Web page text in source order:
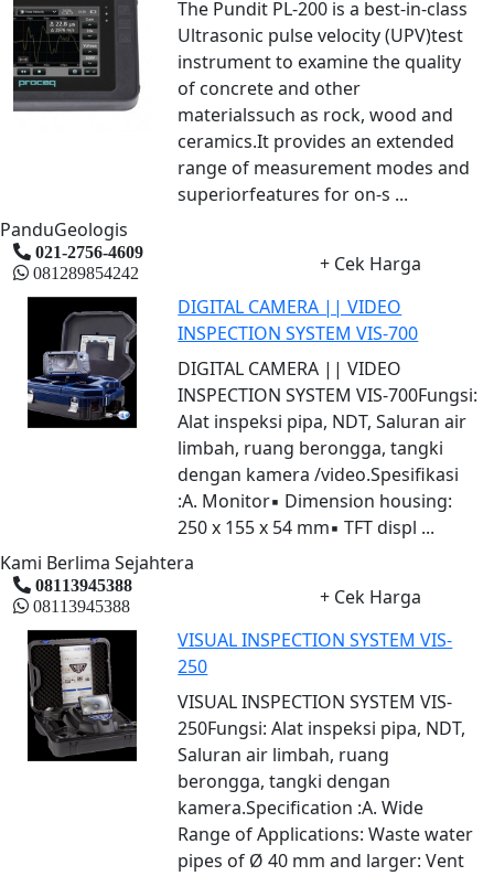
The Pundit PL-200 is a best-in-class
Ultrasonic pulse velocity (UPV)test
instrument to examine the quality
of concrete and other
materialssuch as rock, wood and
ceramics.It provides an extended
range of measurement modes and
superiorfeatures for on-s ...
PanduGeologis
021-2756-4609
081289854242
+ Cek Harga
DIGITAL CAMERA || VIDEO
INSPECTION SYSTEM VIS-700
DIGITAL CAMERA || VIDEO
INSPECTION SYSTEM VIS-700Fungsi:
Alat inspeksi pipa, NDT, Saluran air
limbah, ruang berongga, tangki
dengan kamera /video.Spesifikasi
:A. Monitor▪ Dimension housing:
250 x 155 x 54 mm▪ TFT displ ...
Kami Berlima Sejahtera
08113945388
08113945388
+ Cek Harga
VISUAL INSPECTION SYSTEM VIS-
250
VISUAL INSPECTION SYSTEM VIS-
250Fungsi: Alat inspeksi pipa, NDT,
Saluran air limbah, ruang
berongga, tangki dengan
kamera.Specification :A. Wide
Range of Applications: Waste water
pipes of Ø 40 mm and larger: Vent